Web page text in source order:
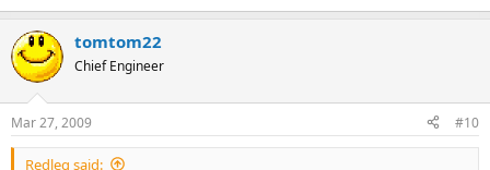
tomtom22
Chief Engineer
Mar 27, 2009 #10
Redleg said: